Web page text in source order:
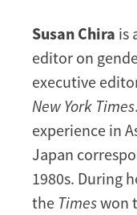
Susan Chira is
editor on
executive
New York Times
experience in
Japan
1980s. During
the Timeswon